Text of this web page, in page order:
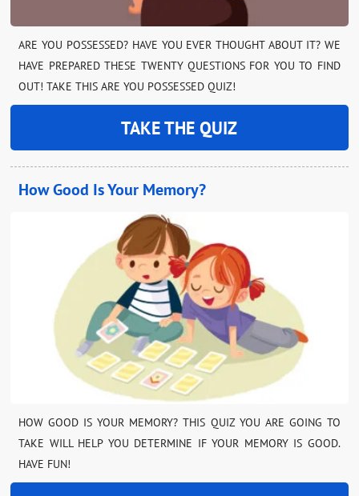
ARE YOU POSSESSED? HAVE YOU EVER THOUGHT ABOUT IT? WE
HAVE PREPARED THESE TWENTY QUESTIONS FOR YOU TO FIND
OUT! TAKE THIS ARE YOU POSSESSED QUIZ!
TAKE THE QUIZ
How Good Is Your Memory?
HOW GOOD IS YOUR MEMORY? THIS QUIZ YOU ARE GOING TO
TAKE WILL HELP YOU DETERMINE IF YOUR MEMORY IS GOOD.
HAVE FUN!